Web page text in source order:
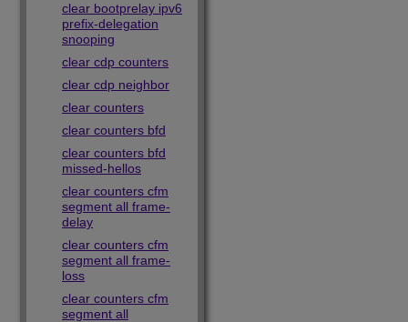
clear bootprelay ipv6
prefix-delegation
snooping
clear cdp counters
clear cdp neighbor
clear counters
clear counters bfd
clear counters bfd
missed-hellos
clear counters cfm
segment all frame-
delay
clear counters cfm
segment all frame-
loss
clear counters cfm
segment all